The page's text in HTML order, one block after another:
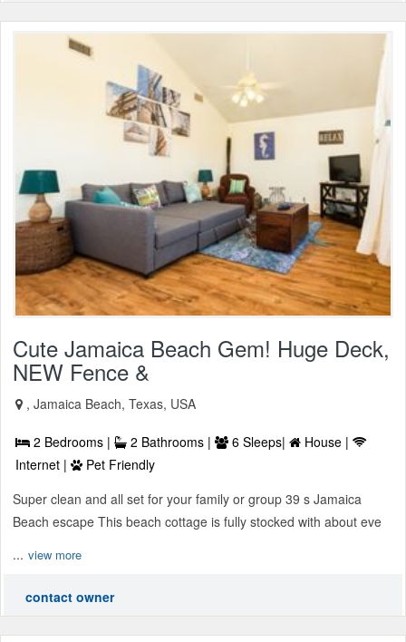
Cute Jamaica Beach Gem! Huge Deck,
NEW Fence &
, Jamaica Beach, Texas, USA
2 Bedrooms | 2 Bathrooms | 6 Sleeps|
House |
Internet |
Pet Friendly
Super clean and all set for your family or group 39 s Jamaica
Beach escape This beach cottage is fully stocked with about eve
... view more
contact owner